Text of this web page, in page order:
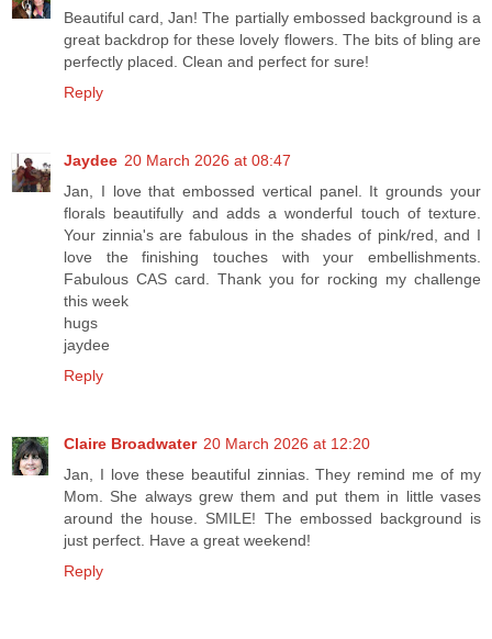
Beautiful card, Jan! The partially embossed background is a
great backdrop for these lovely flowers. The bits of bling are
perfectly placed. Clean and perfect for sure!
Reply
Jaydee 20 March 2026 at 08:47
Jan, I love that embossed vertical panel. It grounds your
florals beautifully and adds a wonderful touch of texture.
Your zinnia's are fabulous in the shades of pink/red, and I
love the finishing touches with your embellishments.
Fabulous CAS card. Thank you for rocking my challenge
this week
hugs
jaydee
Reply
Claire Broadwater 20 March 2026 at 12:20
Jan, I love these beautiful zinnias. They remind me of my
Mom. She always grew them and put them in little vases
around the house. SMILE! The embossed background is
just perfect. Have a great weekend!
Reply